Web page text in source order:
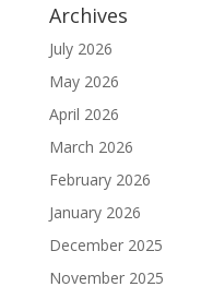
Archives
July 2026
May 2026
April 2026
March 2026
February 2026
January 2026
December 2025
November 2025